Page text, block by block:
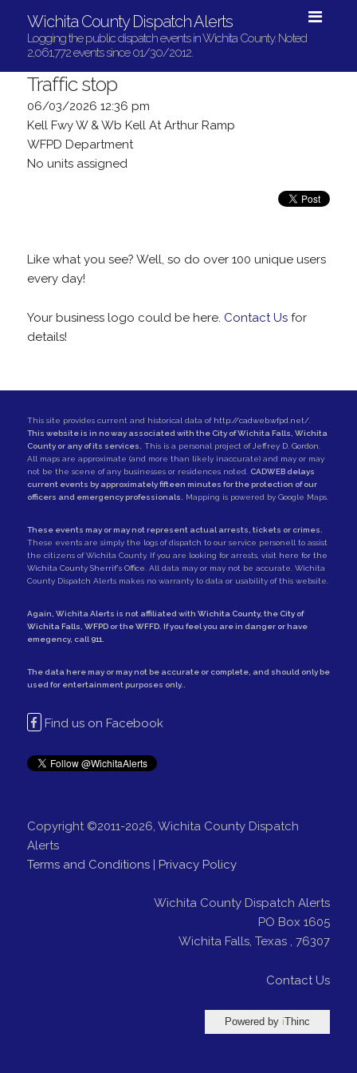
Wichita County Dispatch Alerts
Logging the public dispatch events in Wichita County. Noted
2,061,772 events since 01/30/2012.
Traffic stop
06/03/2026 12:36 pm
Kell Fwy W & Wb Kell At Arthur Ramp
WFPD Department
No units assigned
Like what you see? Well, so do over 100 unique users
every day!
Your business logo could be here. Contact Usfor
details!
This site provides current and historical data of http://cadweb.wfpd.net/.
This website is in no way associated with the City of Wichita Falls, Wichita
County or any of its services.
This is a personal project of Jeffrey D. Gordon
All maps are approximate (and more than likely inaccurate) and may or may
not be the scene of any businesses or residences noted.
CADWEB delays
current events by approximately fifteen minutes for the protection of our
officers and emergency professionals.
Mapping is powered by Google Maps.
These events may or may not represent actual arrests, tickets or crimes.
These events are simply the logs of dispatch to our service personell to assist
the citizens of Wichita County. If you are looking for arrests, visit here for the
Wichita County Sherrif's Office . All data may or may not be accurate. Wichita
County Dispatch Alerts makes no warranty to data or usability of this website.
Again, Wichita Alerts is not affiliated with Wichita County, the City of
Wichita Falls WFPDor theWFFD. If you feel you are in danger or have
emegency, call 911
The data here may or may not be accurate or complete, and should only be
used for entertainment purposes only..
Find us on Facebook
Copyright ©2011-2026, Wichita County Dispatch
Alerts
Terms and Conditions| Privacy Policy
Wichita County Dispatch Alerts
PO Box 1605
Wichita Falls,Texas ,76307
Contact Us
Powered byiThinc